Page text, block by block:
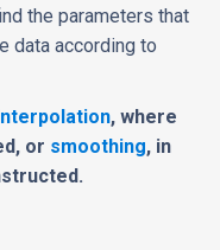
the parameters that
data according to
, where
or smoothing, in